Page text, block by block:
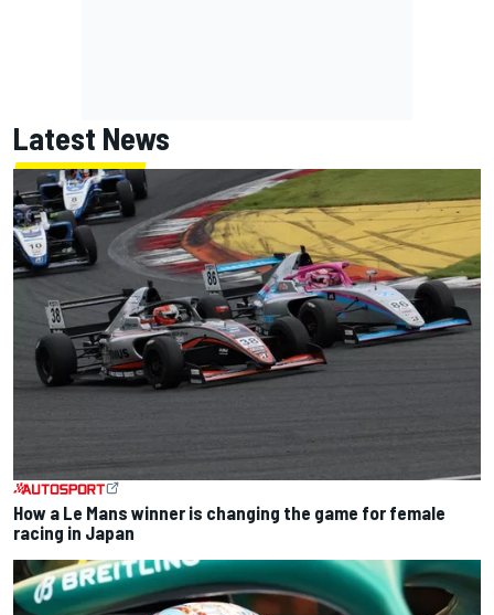
Latest News
How a Le Mans winner is changing the game for female
racing in Japan